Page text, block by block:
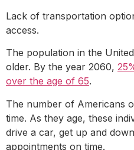
Lack of transportation
access.
The population in the
older. By the year 2060,
over the age of 65.
The number of Americans
time. As they age, these
drive a car, get up and
appointments on time.